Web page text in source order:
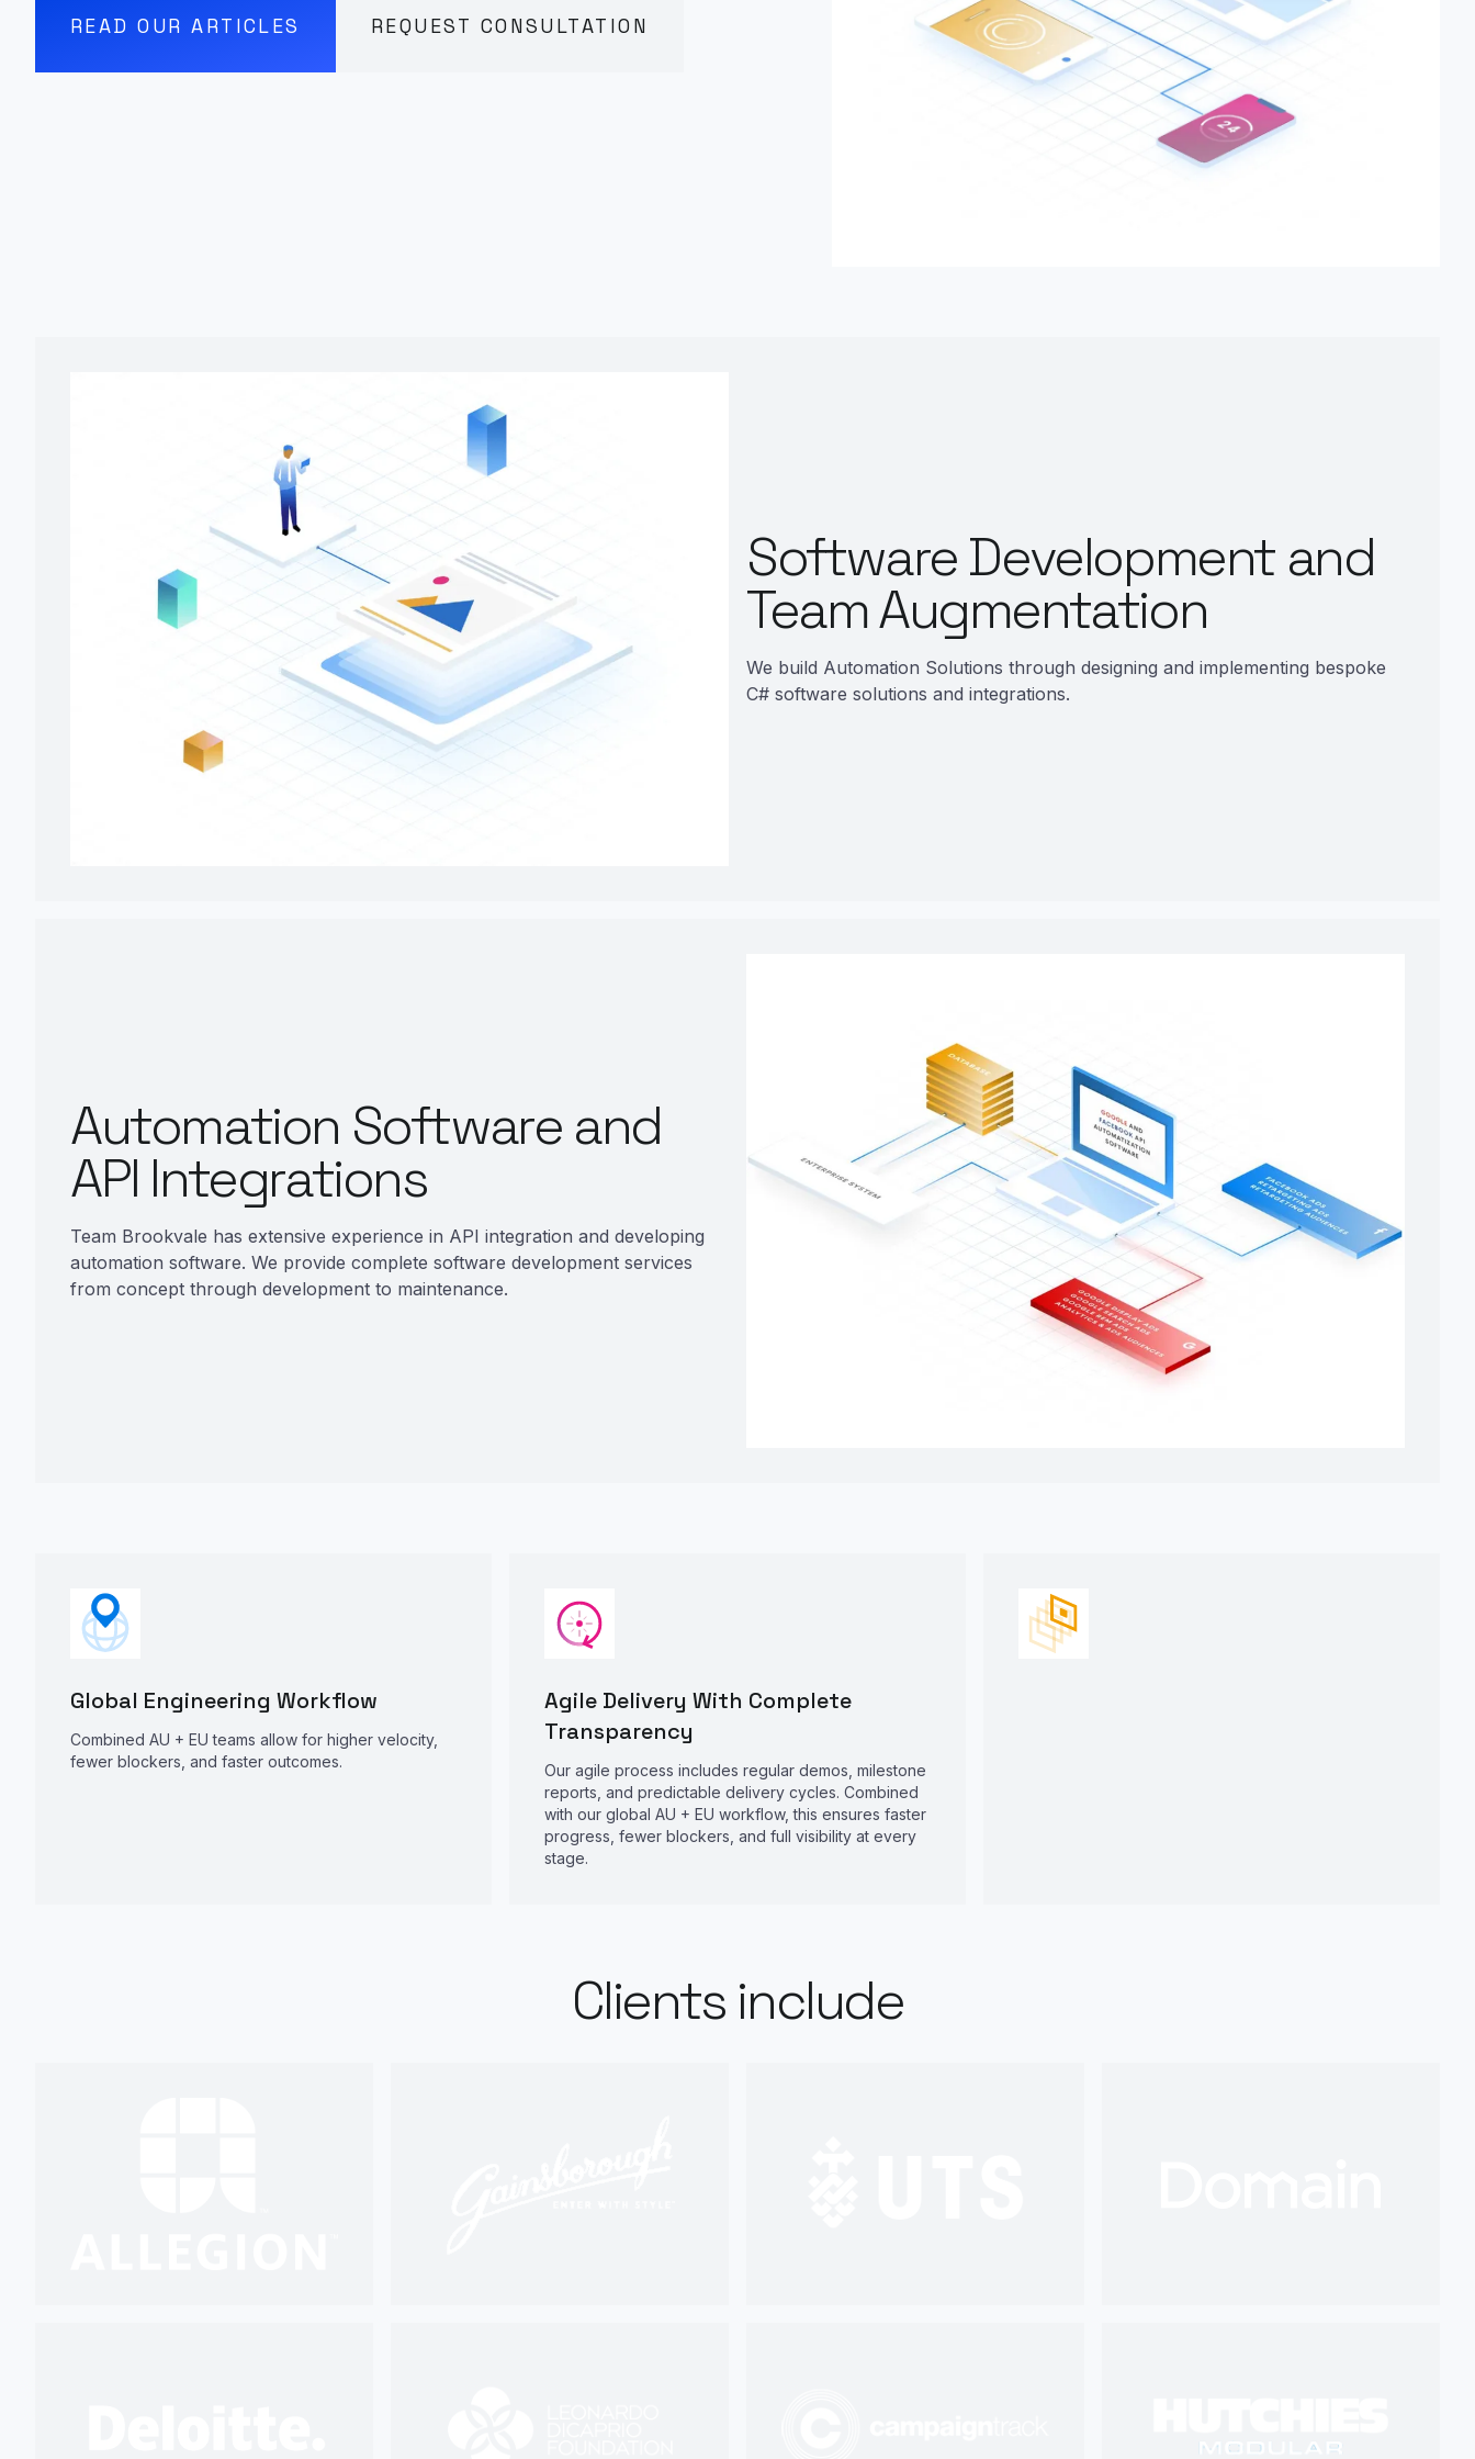
READ OUR ARTICLES REQUEST CONSULTATION
Software Development and
Team Augmentation
We build Automation Solutions through designing and implementing bespoke
C# software solutions and integrations.
Automation Software and
API Integrations
Team Brookvale has extensive experience in API integration and developing
automation software. We provide complete software development services
from concept through development to maintenance.
Global Engineering Workflow
Combined AU + EU teams allow for higher velocity,
fewer blockers, and faster outcomes.
Agile Delivery With Complete
Transparency
Our agile process includes regular demos, milestone
reports, and predictable delivery cycles. Combined
with our global AU + EU workflow, this ensures faster
progress, fewer blockers, and full visibility at every
stage.
Clients include